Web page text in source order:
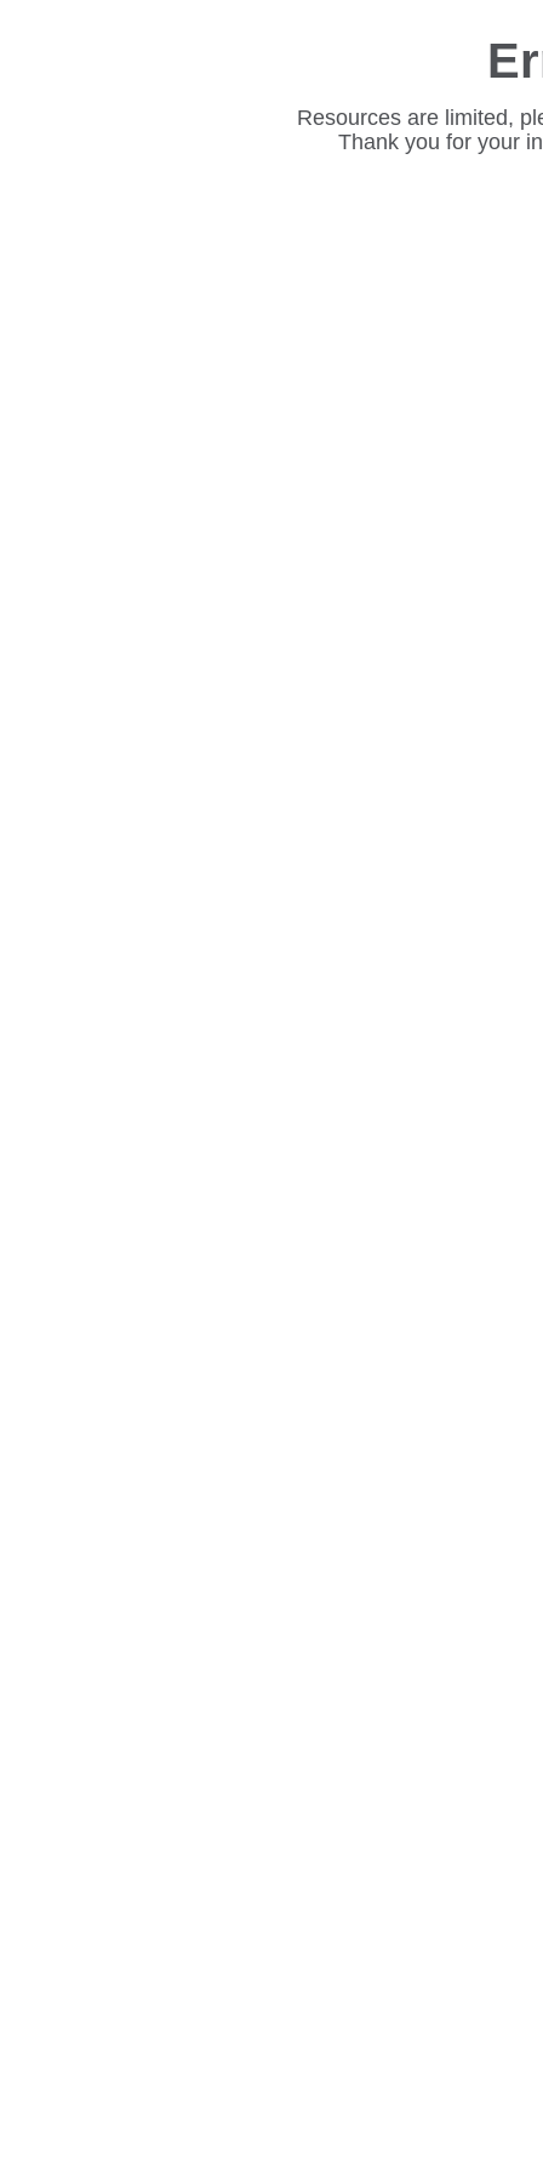
Resources are limited,
Thank you for your